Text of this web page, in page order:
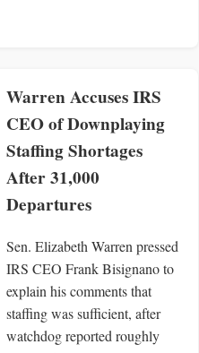
Warren Accuses IRS
CEO of Downplaying
Staffing Shortages
After 31,000
Departures
Sen. Elizabeth Warren pressed
IRS CEO Frank Bisignano to
explain his comments that
staffing was sufficient, after
watchdog reported roughly